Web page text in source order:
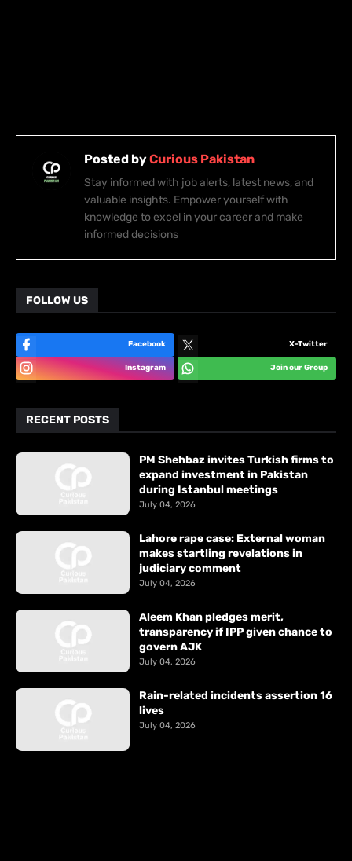
Posted byCurious Pakistan
Stay informed with job alerts, latest news, and
valuable insights. Empower yourself with
knowledge to excel in your career and make
informed decisions
FOLLOW US
Facebook X-Twitter
Instagram Join our Group
RECENT POSTS
PM Shehbaz invites Turkish firms to
expand investment in Pakistan
during Istanbul meetings
July 04, 2026
Lahore rape case: External woman
makes startling revelations in
judiciary comment
July 04, 2026
Aleem Khan pledges merit,
transparency if IPP given chance to
govern AJK
July 04, 2026
Rain-related incidents assertion 16
lives
July 04, 2026